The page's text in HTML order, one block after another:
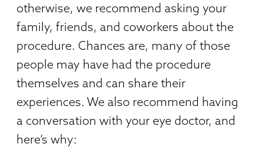
otherwise, we recommend asking your
family, friends, and coworkers about the
procedure. Chances are, many of those
people may have had the procedure
themselves and can share their
experiences. We also recommend having
a conversation with your eye doctor, and
here’s why: